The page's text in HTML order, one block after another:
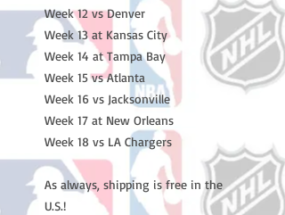
Week 12 vs Denver
Week 13 at Kansas City
Week 14 at Tampa Bay
Week 15 vs Atlanta
Week 16 vs Jacksonville
Week 17 at New Orleans
Week 18 vs LA Chargers
As always, shipping is free in the
U.S.!